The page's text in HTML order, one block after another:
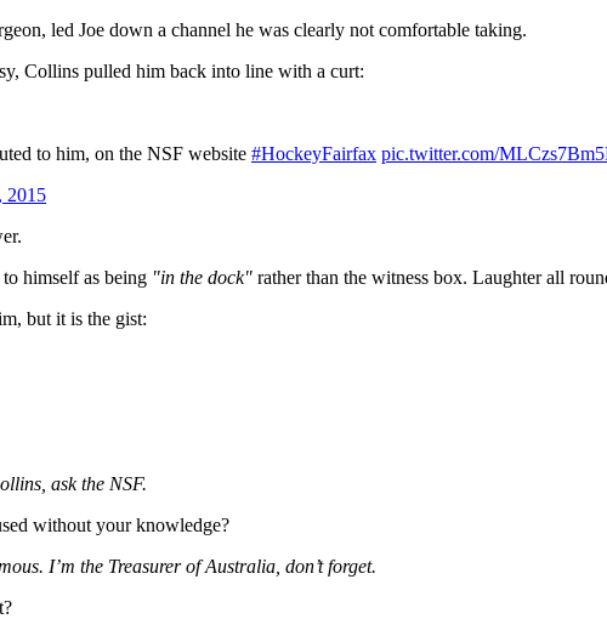
led Joe down a channel he was clearly not comfortable taking.
Collins pulled him back into line with a curt:
to him, on the NSF website #HockeyFairfax pic.twitter.com/
2015
himself as being "in the dock" rather than the witness box. Laughter all
but it is the gist:
ask the NSF.
without your knowledge?
I’m the Treasurer of Australia, don’t forget.